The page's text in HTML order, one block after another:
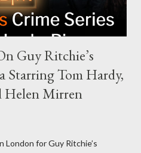
for such...
Guy Ritchie’s
Starring Tom Hardy,
Helen Mirren
London for Guy Ritchie’s